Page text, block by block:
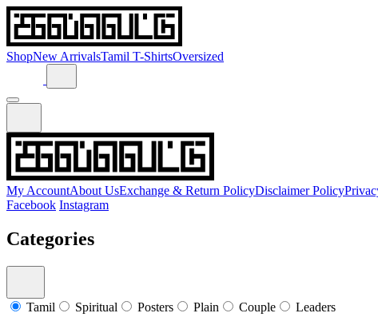
ShopNew ArrivalsTamil T-ShirtsOversized
My AccountAbout UsExchange & Return PolicyDisclaimer Policy
Facebook Instagram
Categories
Tamil Spiritual Posters Plain Couple Leaders